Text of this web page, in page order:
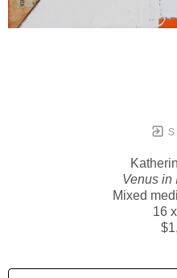
Venus in
Mixed
16